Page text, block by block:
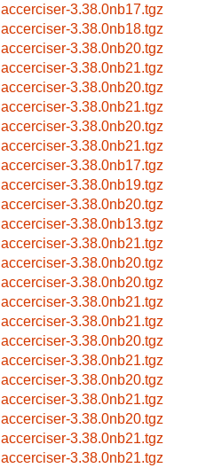
accerciser-3.38.0nb17.tgz
accerciser-3.38.0nb18.tgz
accerciser-3.38.0nb20.tgz
accerciser-3.38.0nb21.tgz
accerciser-3.38.0nb20.tgz
accerciser-3.38.0nb21.tgz
accerciser-3.38.0nb20.tgz
accerciser-3.38.0nb21.tgz
accerciser-3.38.0nb17.tgz
accerciser-3.38.0nb19.tgz
accerciser-3.38.0nb20.tgz
accerciser-3.38.0nb13.tgz
accerciser-3.38.0nb21.tgz
accerciser-3.38.0nb20.tgz
accerciser-3.38.0nb20.tgz
accerciser-3.38.0nb21.tgz
accerciser-3.38.0nb21.tgz
accerciser-3.38.0nb20.tgz
accerciser-3.38.0nb21.tgz
accerciser-3.38.0nb20.tgz
accerciser-3.38.0nb21.tgz
accerciser-3.38.0nb20.tgz
accerciser-3.38.0nb21.tgz
accerciser-3.38.0nb21.tgz